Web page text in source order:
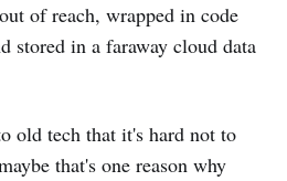
of reach, wrapped in code
stored in a faraway cloud data
old tech that it's hard not to
that's one reason why